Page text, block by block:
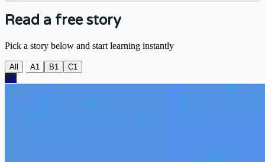
Read a free story
Pick a story below and start learning instantly
All A1 B1 C1
A1